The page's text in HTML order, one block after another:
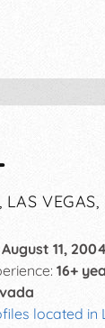
LAS VEGAS,
August 11, 2004
16+
located in